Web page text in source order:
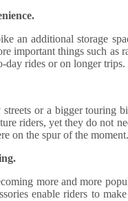
an additional storage
important things such
day rides or on longer trips.
or a bigger
riders, yet they do not
on the spur of the moment.
more and more
enable riders to